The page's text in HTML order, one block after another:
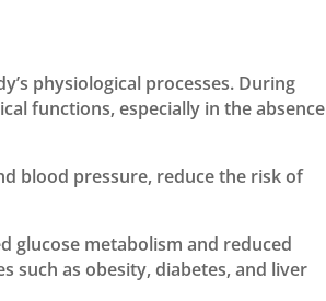
physiological processes. During
functions, especially in the absence
blood pressure, reduce the risk of
glucose metabolism and reduced
such as obesity, diabetes, and liver